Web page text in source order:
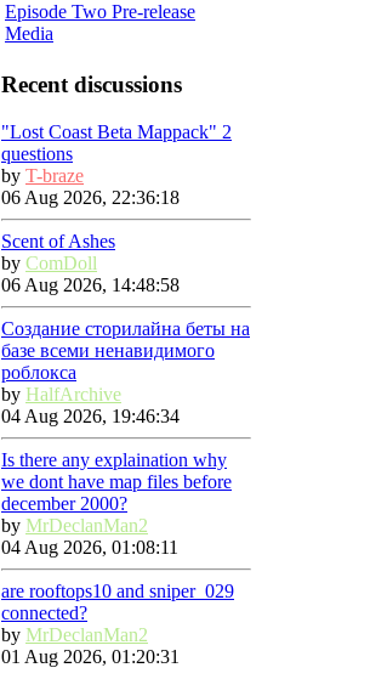
Episode Two Pre-release
Media
Recent discussions
"Lost Coast Beta Mappack" 2
questions
by T-braze
06 Aug 2026, 22:36:18
Scent of Ashes
by ComDoll
06 Aug 2026, 14:48:58
Создание сторилайна беты на
базе всеми ненавидимого
роблокса
by HalfArchive
04 Aug 2026, 19:46:34
Is there any explaination why
we dont have map files before
december 2000?
by MrDeclanMan2
04 Aug 2026, 01:08:11
are rooftops10 and sniper_029
connected?
by MrDeclanMan2
01 Aug 2026, 01:20:31